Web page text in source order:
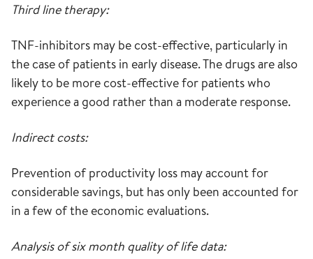
Third line therapy:
TNF-inhibitors may be cost-effective, particularly in
the case of patients in early disease. The drugs are also
likely to be more cost-effective for patients who
experience a good rather than a moderate response.
Indirect costs:
Prevention of productivity loss may account for
considerable savings, but has only been accounted for
in a few of the economic evaluations.
Analysis of six month quality of life data: